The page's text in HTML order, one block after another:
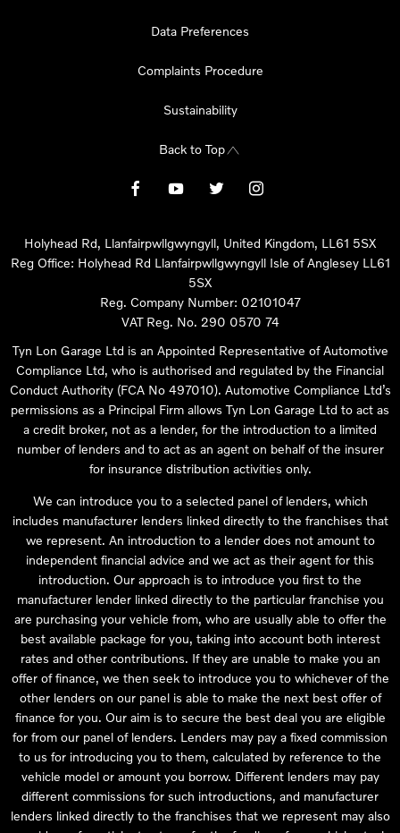
Data Preferences
Complaints Procedure
Sustainability
Back to Top
Holyhead Rd, Llanfairpwllgwyngyll, United Kingdom, LL61 5SX
Reg Office: Holyhead Rd Llanfairpwllgwyngyll Isle of Anglesey LL61
5SX
Reg. Company Number: 02101047
VAT Reg. No. 290 0570 74
Tyn Lon Garage Ltd is an Appointed Representative of Automotive
Compliance Ltd, who is authorised and regulated by the Financial
Conduct Authority (FCA No 497010). Automotive Compliance Ltd’s
permissions as a Principal Firm allows Tyn Lon Garage Ltd to act as
a credit broker, not as a lender, for the introduction to a limited
number of lenders and to act as an agent on behalf of the insurer
for insurance distribution activities only.
We can introduce you to a selected panel of lenders, which
includes manufacturer lenders linked directly to the franchises that
we represent. An introduction to a lender does not amount to
independent financial advice and we act as their agent for this
introduction. Our approach is to introduce you first to the
manufacturer lender linked directly to the particular franchise you
are purchasing your vehicle from, who are usually able to offer the
best available package for you, taking into account both interest
rates and other contributions. If they are unable to make you an
offer of finance, we then seek to introduce you to whichever of the
other lenders on our panel is able to make the next best offer of
finance for you. Our aim is to secure the best deal you are eligible
for from our panel of lenders. Lenders may pay a fixed commission
to us for introducing you to them, calculated by reference to the
vehicle model or amount you borrow. Different lenders may pay
different commissions for such introductions, and manufacturer
lenders linked directly to the franchises that we represent may also